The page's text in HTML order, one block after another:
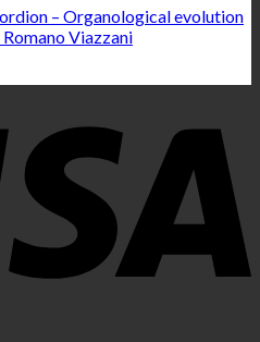
– Organological evolution
Viazzani